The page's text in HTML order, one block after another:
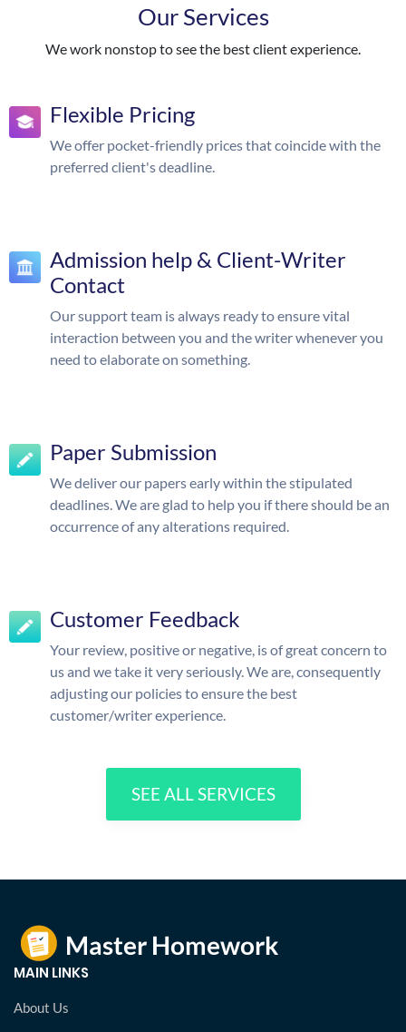
Our Services
We work nonstop to see the best client experience.
Flexible Pricing
We offer pocket-friendly prices that coincide with the
preferred client's deadline.
Admission help & Client-Writer
Contact
Our support team is always ready to ensure vital
interaction between you and the writer whenever you
need to elaborate on something.
Paper Submission
We deliver our papers early within the stipulated
deadlines. We are glad to help you if there should be an
occurrence of any alterations required.
Customer Feedback
Your review, positive or negative, is of great concern to
us and we take it very seriously. We are, consequently
adjusting our policies to ensure the best
customer/writer experience.
SEE ALL SERVICES
MAIN LINKS
About Us